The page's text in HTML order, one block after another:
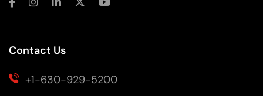
Contact Us
+1-630-929-5200